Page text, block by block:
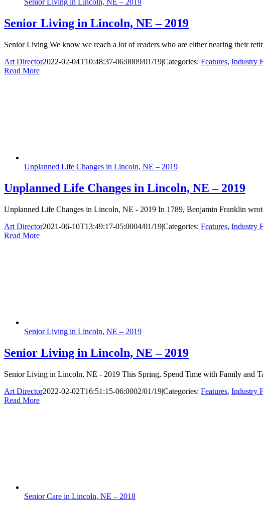
Senior Living in Lincoln, NE – 2019
Senior Living in Lincoln, NE – 2019
Senior Living We know we reach a lot of readers who are either nearing their
Art Director2022-02-04T10:48:37-06:0009/01/19|Categories: Features, Industry
Read More
Unplanned Life Changes in Lincoln, NE – 2019
Unplanned Life Changes in Lincoln, NE – 2019
Unplanned Life Changes in Lincoln, NE - 2019 In 1789, Benjamin Franklin
Art Director2021-06-10T13:49:17-05:0004/01/19|Categories: Features, Industry
Read More
Senior Living in Lincoln, NE – 2019
Senior Living in Lincoln, NE – 2019
Senior Living in Lincoln, NE - 2019 This Spring, Spend Time with Family and
Art Director2022-02-02T16:51:15-06:0002/01/19|Categories: Features, Industry
Read More
Senior Care in Lincoln, NE – 2018